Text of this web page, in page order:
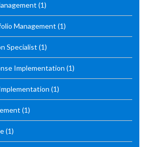
(1)
Management (1)
Specialist (1)
Implementation (1)
(1)
(1)
(1)